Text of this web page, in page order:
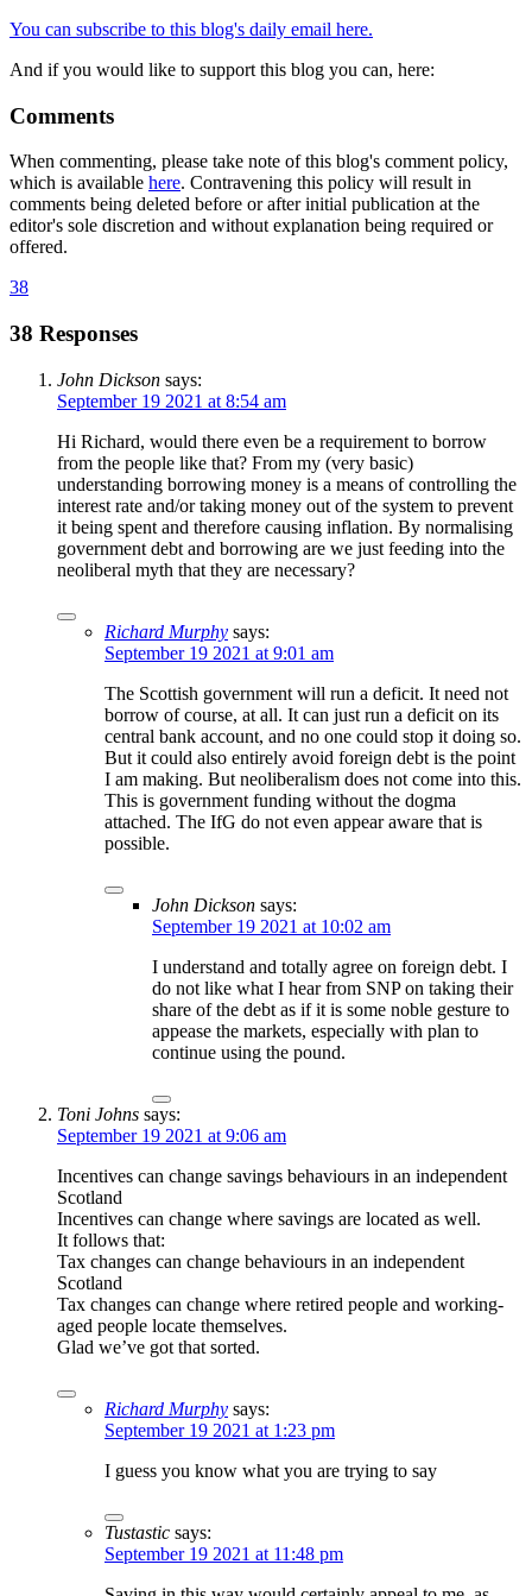
You can subscribe to this blog's daily email here.
And if you would like to support this blog you can, here:
Comments
When commenting, please take note of this blog's comment policy,
which is available here. Contravening this policy will result in
comments being deleted before or after initial publication at the
editor's sole discretion and without explanation being required or
offered.
38
38 Responses
John Dickson says:
September 19 2021 at 8:54 am
Hi Richard, would there even be a requirement to borrow
from the people like that? From my (very basic)
understanding borrowing money is a means of controlling the
interest rate and/or taking money out of the system to prevent
it being spent and therefore causing inflation. By normalising
government debt and borrowing are we just feeding into the
neoliberal myth that they are necessary?
Richard Murphy says:
September 19 2021 at 9:01 am
The Scottish government will run a deficit. It need not
borrow of course, at all. It can just run a deficit on its
central bank account, and no one could stop it doing so.
But it could also entirely avoid foreign debt is the point
I am making. But neoliberalism does not come into this.
This is government funding without the dogma
attached. The IfG do not even appear aware that is
possible.
John Dickson says:
September 19 2021 at 10:02 am
I understand and totally agree on foreign debt. I
do not like what I hear from SNP on taking their
share of the debt as if it is some noble gesture to
appease the markets, especially with plan to
continue using the pound.
Toni Johns says:
September 19 2021 at 9:06 am
Incentives can change savings behaviours in an independent
Scotland
Incentives can change where savings are located as well.
It follows that:
Tax changes can change behaviours in an independent
Scotland
Tax changes can change where retired people and working-
aged people locate themselves.
Glad we’ve got that sorted.
Richard Murphy says:
September 19 2021 at 1:23 pm
I guess you know what you are trying to say
Tustastic says:
September 19 2021 at 11:48 pm